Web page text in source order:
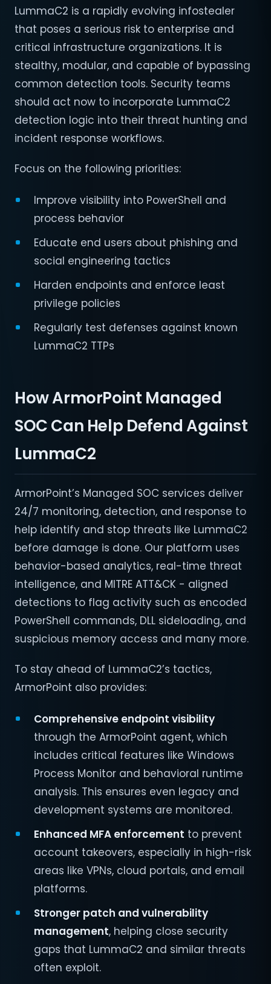
LummaC2 is a rapidly evolving infostealer
that poses a serious risk to enterprise and
critical infrastructure organizations. It is
stealthy, modular, and capable of bypassing
common detection tools. Security teams
should act now to incorporate LummaC2
detection logic into their threat hunting and
incident response workflows.
Focus on the following priorities:
Improve visibility into PowerShell and
process behavior
Educate end users about phishing and
social engineering tactics
Harden endpoints and enforce least
privilege policies
Regularly test defenses against known
LummaC2 TTPs
How ArmorPoint Managed
SOC Can Help Defend Against
LummaC2
ArmorPoint’s Managed SOC services deliver
24/7 monitoring, detection, and response to
help identify and stop threats like LummaC2
before damage is done. Our platform uses
behavior-based analytics, real-time threat
intelligence, and MITRE ATT&CK - aligned
detections to flag activity such as encoded
PowerShell commands, DLL sideloading, and
suspicious memory access and many more.
To stay ahead of LummaC2’s tactics,
ArmorPoint also provides:
Comprehensive endpoint visibility
through the ArmorPoint agent, which
includes critical features like Windows
Process Monitor and behavioral runtime
analysis. This ensures even legacy and
development systems are monitored.
Enhanced MFA enforcement to prevent
account takeovers, especially in high-risk
areas like VPNs, cloud portals, and email
platforms.
Stronger patch and vulnerability
management, helping close security
gaps that LummaC2 and similar threats
often exploit.